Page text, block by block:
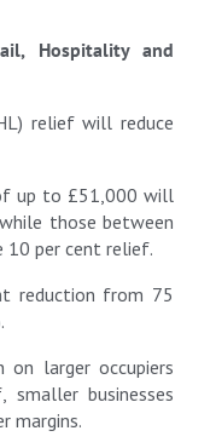
Hospitality and
relief will reduce
up to £51,000 will
those between
10 per cent relief.
reduction from 75
on larger occupiers
businesses
margins.